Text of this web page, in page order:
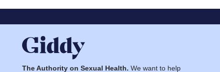
The Authority on Sexual Health. We want to help